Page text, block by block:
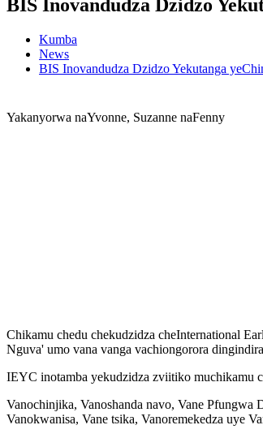
BIS Inovandudza Dzidzo
Kumba
News
BIS Inovandudza Dzidzo Yekutanga
Yakanyorwa naYvonne, Suzanne naFenny
Chikamu chedu chekudzidza cheInternational
Nguva' umo vana vanga vachiongorora
IEYC inotamba yekudzidza zviitiko muchikamu
Vanochinjika, Vanoshanda navo, Vane Pfungwa
Vanokwanisa, Vane tsika, Vanoremekedza uye